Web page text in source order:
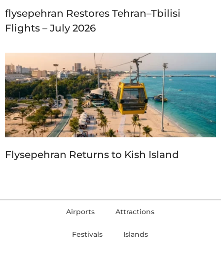
flysepehran Restores Tehran–Tbilisi
Flights – July 2026
Flysepehran Returns to Kish Island
Airports Attractions
Festivals Islands